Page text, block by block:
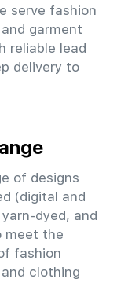
serve fashion
garment
reliable lead
delivery to
of designs
(digital and
dyed, and
meet the
fashion
clothing